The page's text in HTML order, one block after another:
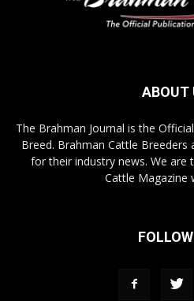
ABOUT
The Brahman Journal is the
Breed. Brahman Cattle
for their industry news. We are
Cattle Magazine